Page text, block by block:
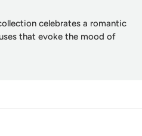
celebrates a romantic
that evoke the mood of